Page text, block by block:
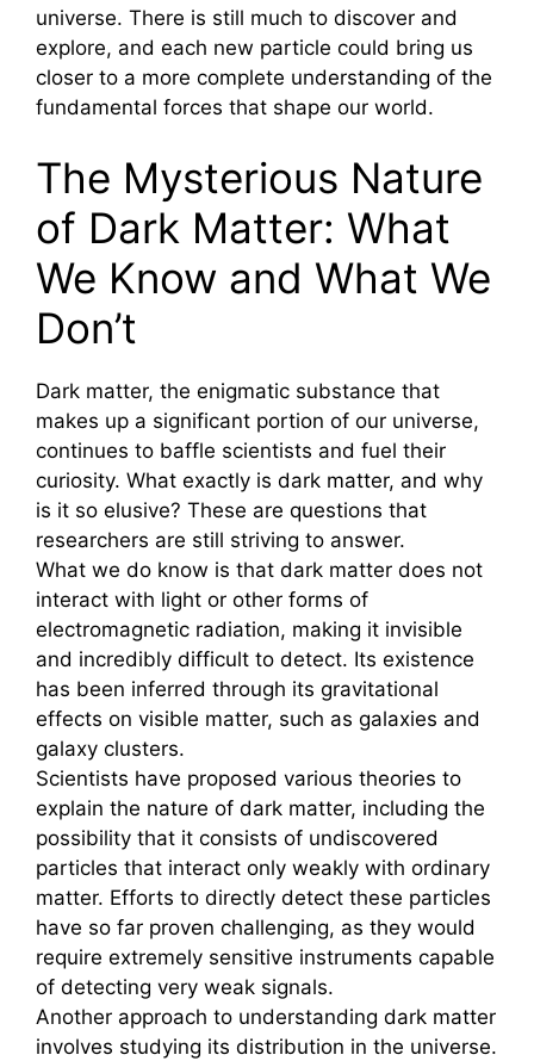
universe. There is still much to discover and
explore, and each new particle could bring us
closer to a more complete understanding of the
fundamental forces that shape our world.
The Mysterious Nature
of Dark Matter: What
We Know and What We
Don’t
Dark matter, the enigmatic substance that
makes up a significant portion of our universe,
continues to baffle scientists and fuel their
curiosity. What exactly is dark matter, and why
is it so elusive? These are questions that
researchers are still striving to answer.
What we do know is that dark matter does not
interact with light or other forms of
electromagnetic radiation, making it invisible
and incredibly difficult to detect. Its existence
has been inferred through its gravitational
effects on visible matter, such as galaxies and
galaxy clusters.
Scientists have proposed various theories to
explain the nature of dark matter, including the
possibility that it consists of undiscovered
particles that interact only weakly with ordinary
matter. Efforts to directly detect these particles
have so far proven challenging, as they would
require extremely sensitive instruments capable
of detecting very weak signals.
Another approach to understanding dark matter
involves studying its distribution in the universe.